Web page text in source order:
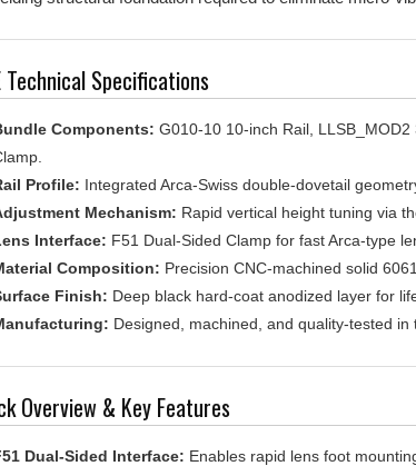
Profile:
Mechanism:Rapid vertical height tuning via
Interface:F51 Dual-Sided Clamp for fast Arca-type
Composition:Precision CNC-machined solid
Finish:Deep black hard-coat anodized layer for
Designed, machined, and quality-tested in